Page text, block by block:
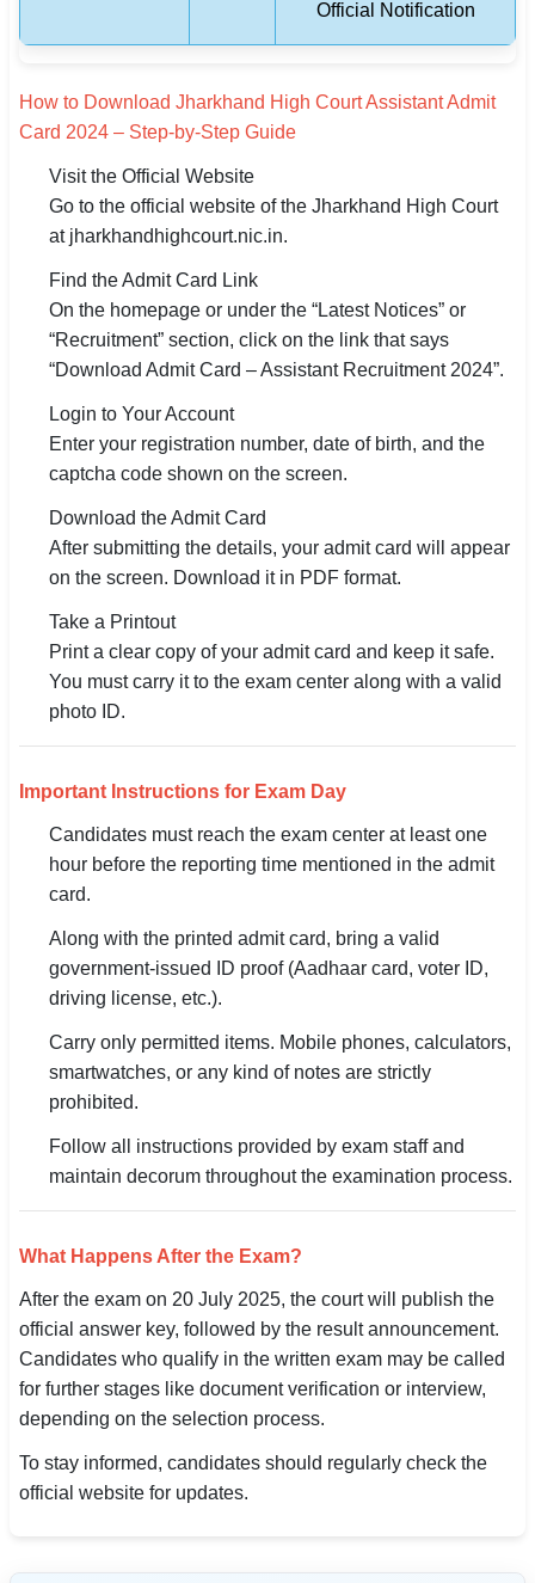
Official Notification
How to Download Jharkhand High Court Assistant Admit
Card 2024 – Step-by-Step Guide
Visit the Official Website
Go to the official website of the Jharkhand High Court
at jharkhandhighcourt.nic.in.
Find the Admit Card Link
On the homepage or under the “Latest Notices” or
“Recruitment” section, click on the link that says
“Download Admit Card – Assistant Recruitment 2024”.
Login to Your Account
Enter your registration number, date of birth, and the
captcha code shown on the screen.
Download the Admit Card
After submitting the details, your admit card will appear
on the screen. Download it in PDF format.
Take a Printout
Print a clear copy of your admit card and keep it safe.
You must carry it to the exam center along with a valid
photo ID.
Important Instructions for Exam Day
Candidates must reach the exam center at least one
hour before the reporting time mentioned in the admit
card.
Along with the printed admit card, bring a valid
government-issued ID proof (Aadhaar card, voter ID,
driving license, etc.).
Carry only permitted items. Mobile phones, calculators,
smartwatches, or any kind of notes are strictly
prohibited.
Follow all instructions provided by exam staff and
maintain decorum throughout the examination process.
What Happens After the Exam?
After the exam on 20 July 2025, the court will publish the
official answer key, followed by the result announcement.
Candidates who qualify in the written exam may be called
for further stages like document verification or interview,
depending on the selection process.
To stay informed, candidates should regularly check the
official website for updates.